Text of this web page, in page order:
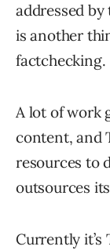
addressed by
is another
factchecking.
A lot of work
content, and
resources to
outsources
Currently it’s